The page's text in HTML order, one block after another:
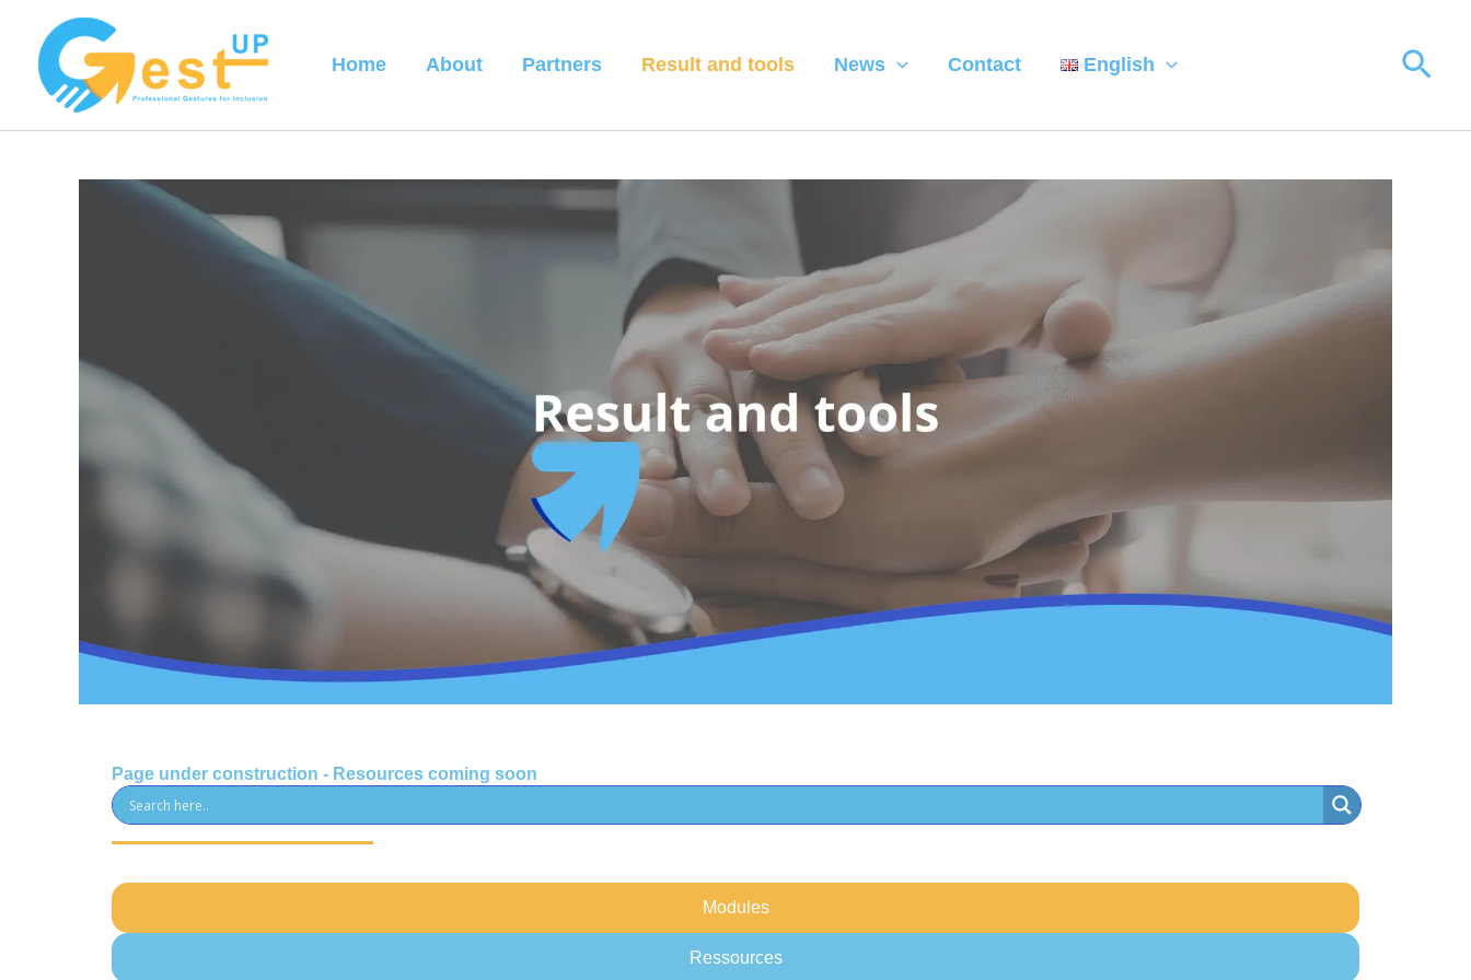
content
Home About Partners Result and tools News Contact English
Page under construction - Resources coming soon
Modules
Ressources